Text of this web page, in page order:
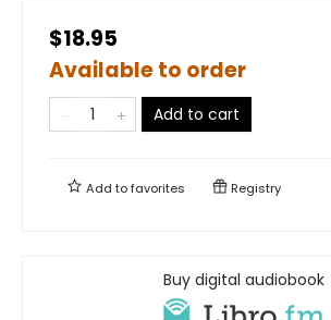
$18.95
Available to order
Add to cart
Add tofavorites Registry
Buy digital audiobook